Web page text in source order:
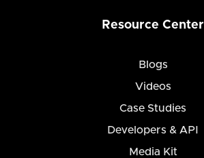
Resource Center
Blogs
Videos
Case Studies
Developers & API
Media Kit